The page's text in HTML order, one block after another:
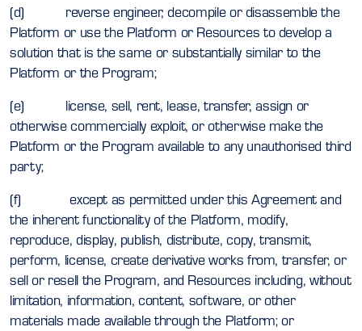
(d) reverse engineer, decompile or disassemble the
Platform or use the Platform or Resources to develop a
solution that is the same or substantially similar to the
Platform or the Program;
(e) license, sell, rent, lease, transfer, assign or
otherwise commercially exploit, or otherwise make the
Platform or the Program available to any unauthorised third
party;
(f) except as permitted under this Agreement and
the inherent functionality of the Platform, modify,
reproduce, display, publish, distribute, copy, transmit,
perform, license, create derivative works from, transfer, or
sell or resell the Program, and Resources including, without
limitation, information, content, software, or other
materials made available through the Platform; or